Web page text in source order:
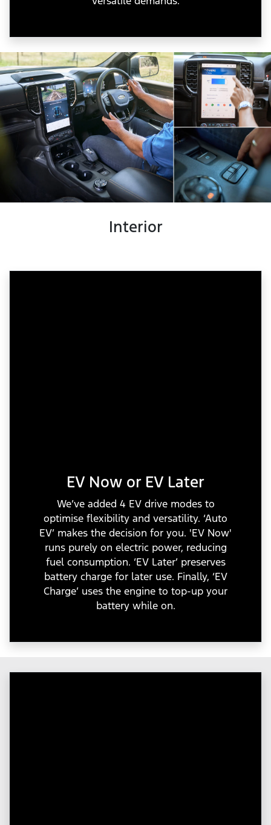
Interior
EV Now or EV Later
We’ve added 4 EV drive modes to
optimise flexibility and versatility. ‘Auto
EV’ makes the decision for you. 'EV Now'
runs purely on electric power, reducing
fuel consumption. ‘EV Later’ preserves
battery charge for later use. Finally, ‘EV
Charge’ uses the engine to top-up your
battery while on.